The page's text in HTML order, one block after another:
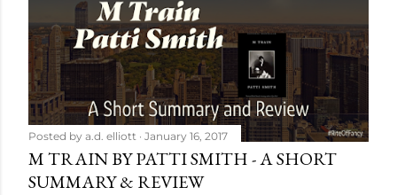
Posted by a.d. elliott January 16, 2017
M TRAIN BY PATTI SMITH - A SHORT
SUMMARY & REVIEW